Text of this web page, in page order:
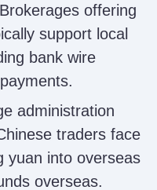
offering
support local
bank wire
administration
traders face
yuan into overseas
overseas.